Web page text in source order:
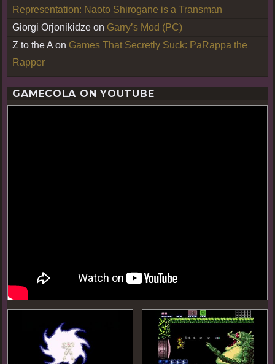
Representation: Naoto Shirogane is a Transman
Giorgi Orjonikidze on Garry’s Mod (PC)
Z to the A on Games That Secretly Suck: PaRappa the
Rapper
GAMECOLA ON YOUTUBE